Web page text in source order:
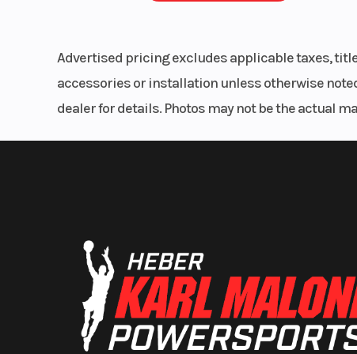
Advertised pricing excludes applicable taxes,
accessories or installation unless otherwise
dealer for details. Photos may not be the actual